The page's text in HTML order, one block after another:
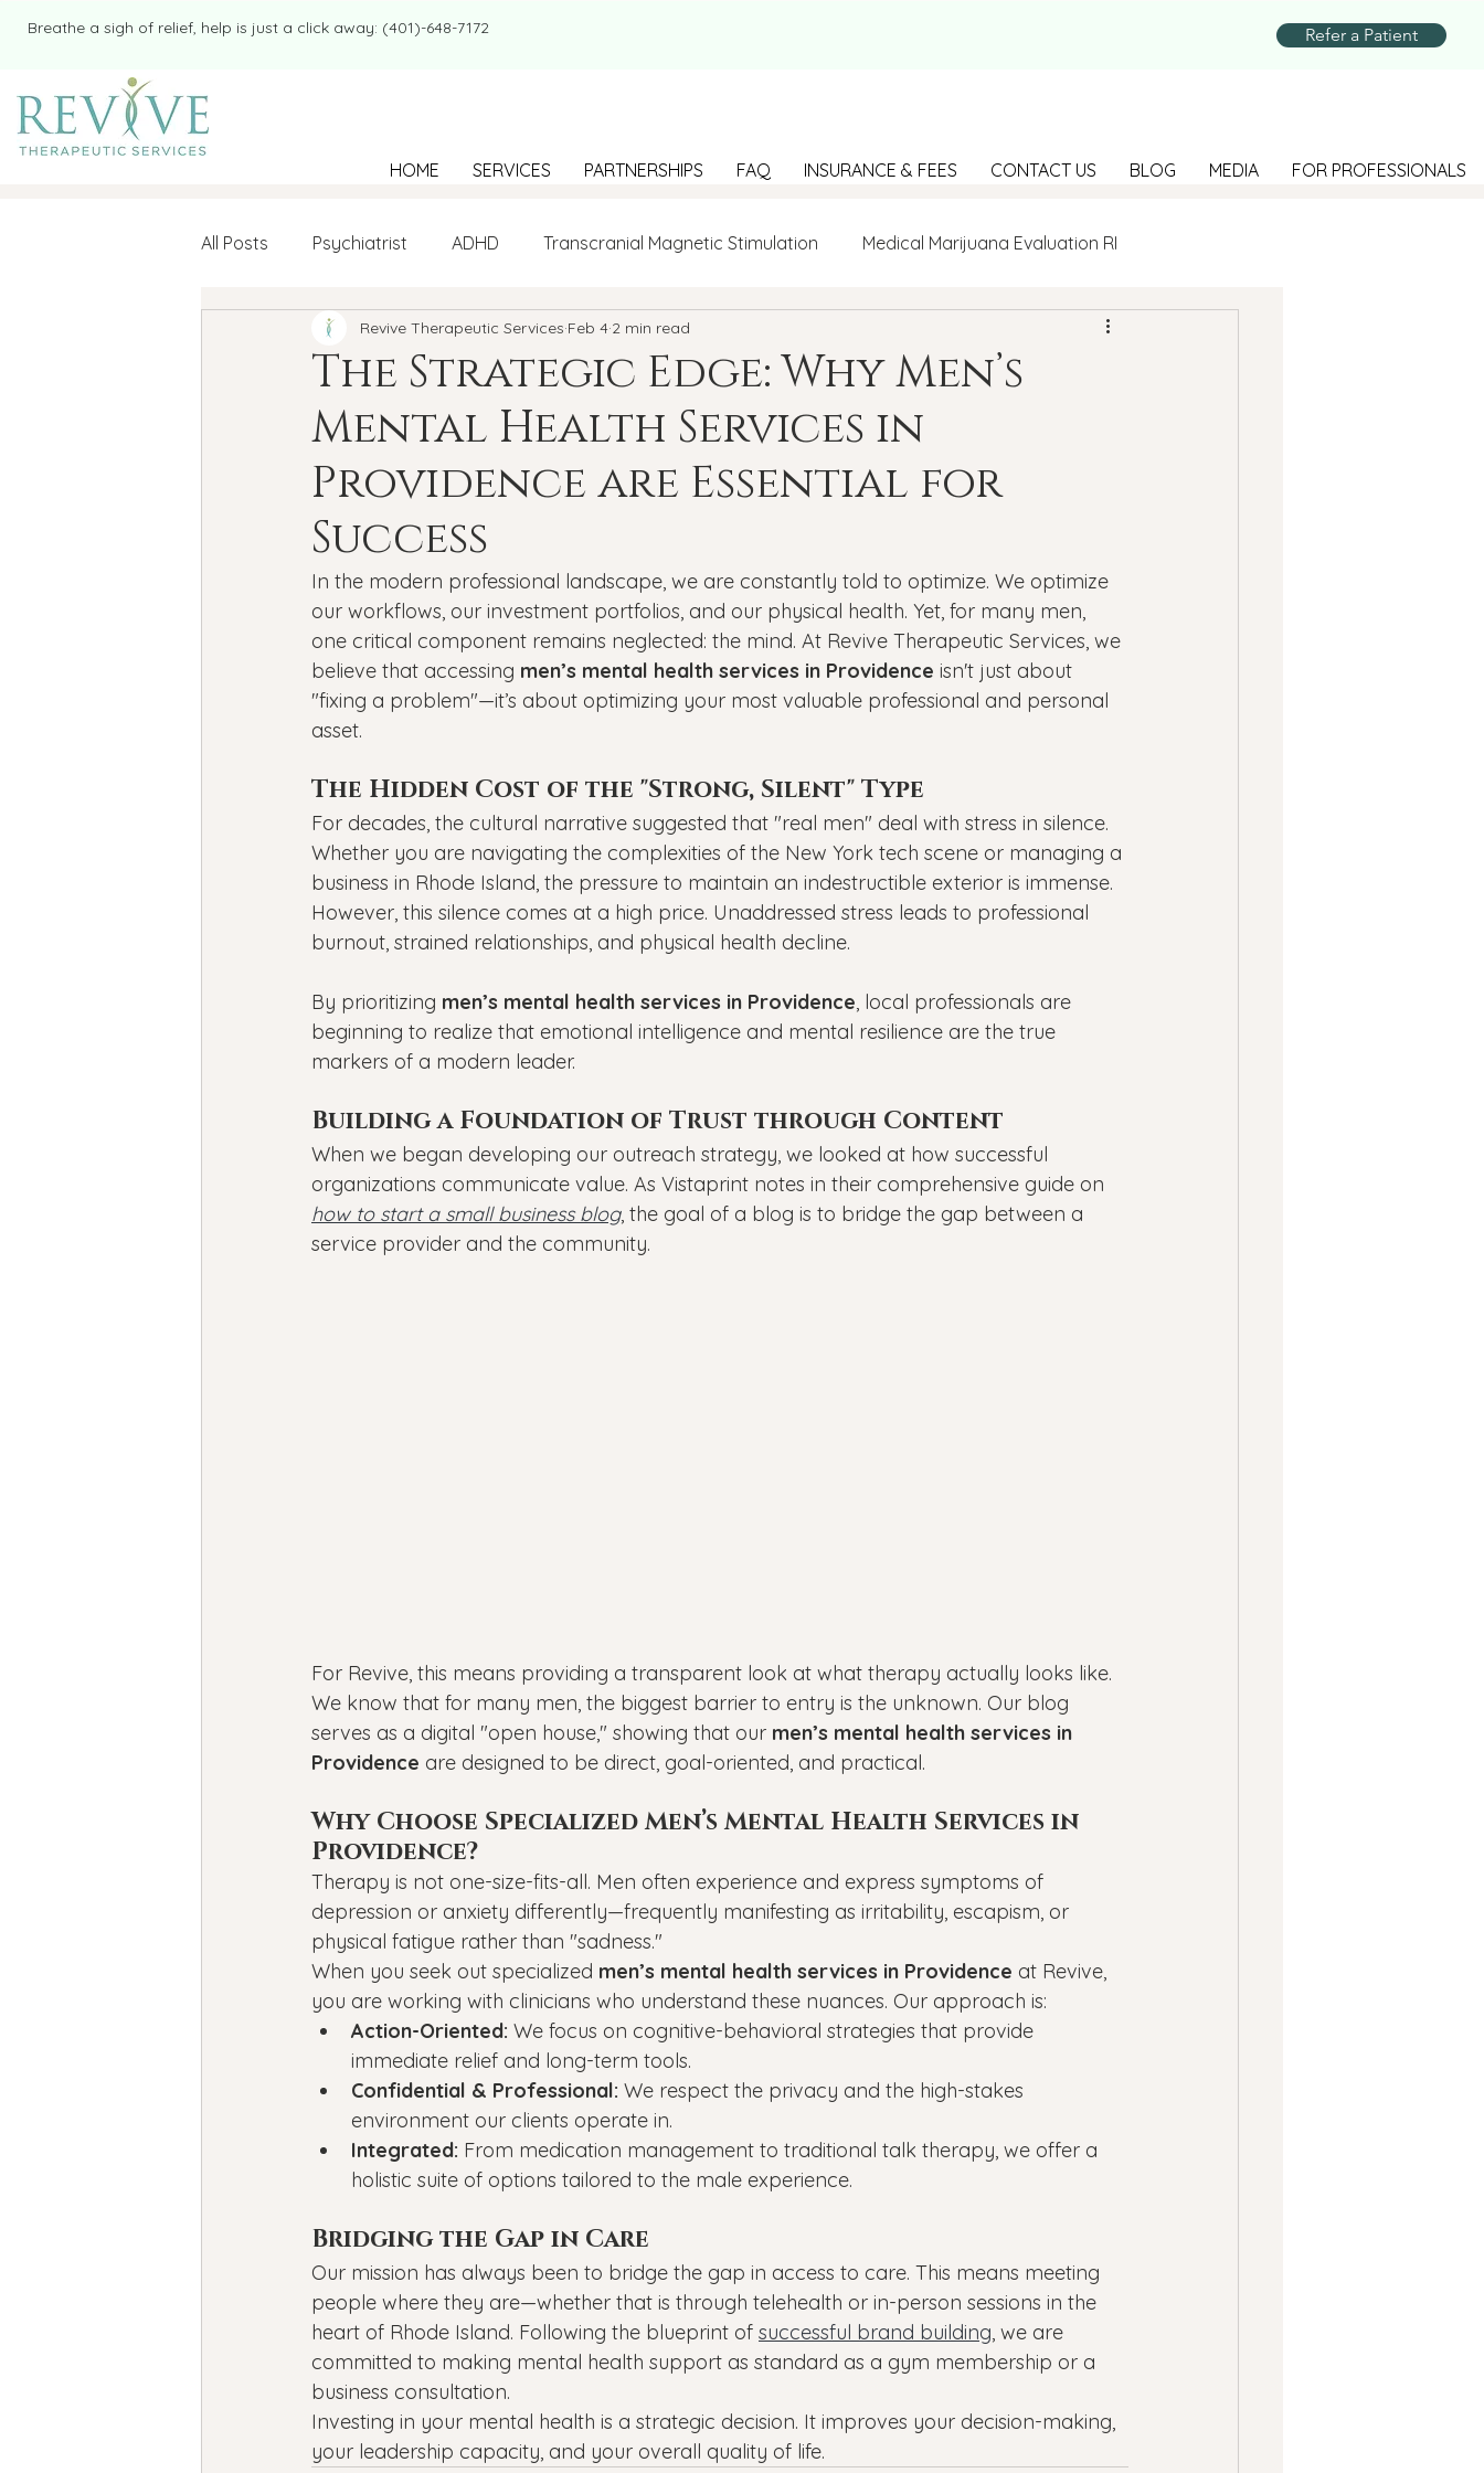
​​Breathe a sigh of relief, help is just a click away: (401)-648-7172 Refer a Patient
HOME SERVICES PARTNERSHIPS FAQ INSURANCE & FEES CONTACT US BLOG MEDIA FOR PROFESSIONALS
All Posts Psychiatrist ADHD Transcranial Magnetic Stimulation Medical Marijuana Evaluation RI
Mental Health Therapy LGBTQ+ BIPOC
college student Navigating Loneliness Building connections depression
Seasonal Affective Disorder Teen Mental Health
Black Mental Health mental health Genesight Testing
The Strategic Edge: Why Men’s
Mental Health Services in
Providence are Essential for
Success
Revive Therapeutic Services Feb 4 2 min read
In the modern professional landscape, we are constantly told to optimize. We optimize
our workflows, our investment portfolios, and our physical health. Yet, for many men,
one critical component remains neglected: the mind. At Revive Therapeutic Services, we
believe that accessing men’s mental health services in Providence isn't just about
"fixing a problem"—it’s about optimizing your most valuable professional and personal
asset.
The Hidden Cost of the "Strong, Silent" Type
For decades, the cultural narrative suggested that "real men" deal with stress in silence.
Whether you are navigating the complexities of the New York tech scene or managing a
business in Rhode Island, the pressure to maintain an indestructible exterior is immense.
However, this silence comes at a high price. Unaddressed stress leads to professional
burnout, strained relationships, and physical health decline.
By prioritizing men’s mental health services in Providence, local professionals are
beginning to realize that emotional intelligence and mental resilience are the true
markers of a modern leader.
Building a Foundation of Trust through Content
When we began developing our outreach strategy, we looked at how successful
organizations communicate value. As Vistaprint notes in their comprehensive guide on
how to start a small business blog, the goal of a blog is to bridge the gap between a
service provider and the community.
For Revive, this means providing a transparent look at what therapy actually looks like.
We know that for many men, the biggest barrier to entry is the unknown. Our blog
serves as a digital "open house," showing that our men’s mental health services in
Providence are designed to be direct, goal-oriented, and practical.
Why Choose Specialized Men’s Mental Health Services in
Providence?
Therapy is not one-size-fits-all. Men often experience and express symptoms of
depression or anxiety differently—frequently manifesting as irritability, escapism, or
physical fatigue rather than "sadness."
When you seek out specialized men’s mental health services in Providence at Revive,
you are working with clinicians who understand these nuances. Our approach is:
Action-Oriented: We focus on cognitive-behavioral strategies that provide
immediate relief and long-term tools.
Confidential & Professional: We respect the privacy and the high-stakes
environment our clients operate in.
Integrated: From medication management to traditional talk therapy, we offer a
holistic suite of options tailored to the male experience.
Bridging the Gap in Care
Our mission has always been to bridge the gap in access to care. This means meeting
people where they are—whether that is through telehealth or in-person sessions in the
heart of Rhode Island. Following the blueprint of successful brand building, we are
committed to making mental health support as standard as a gym membership or a
business consultation.
Investing in your mental health is a strategic decision. It improves your decision-making,
your leadership capacity, and your overall quality of life.